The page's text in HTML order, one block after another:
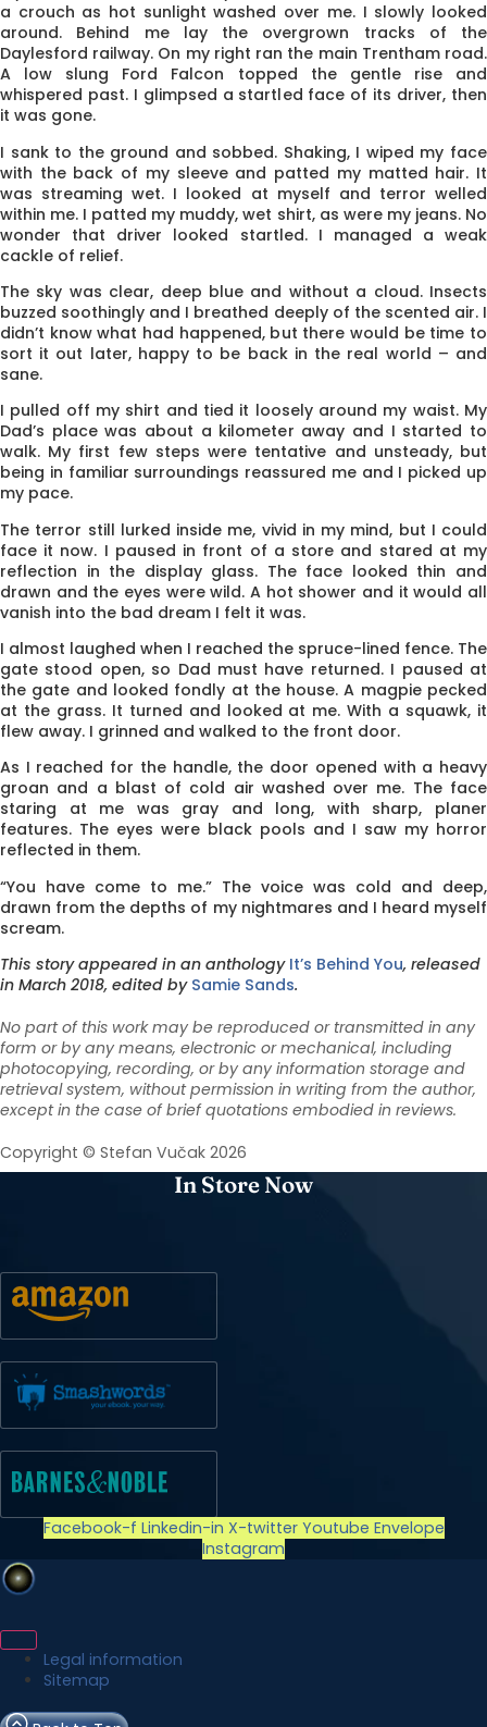
a crouch as hot sunlight washed over me. I slowly looked
around. Behind me lay the overgrown tracks of the
Daylesford railway. On my right ran the main Trentham road.
A low slung Ford Falcon topped the gentle rise and
whispered past. I glimpsed a startled face of its driver, then
it was gone.
I sank to the ground and sobbed. Shaking, I wiped my face
with the back of my sleeve and patted my matted hair. It
was streaming wet. I looked at myself and terror welled
within me. I patted my muddy, wet shirt, as were my jeans. No
wonder that driver looked startled. I managed a weak
cackle of relief.
The sky was clear, deep blue and without a cloud. Insects
buzzed sooth­ingly and I breathed deeply of the scented air. I
didn’t know what had happened, but there would be time to
sort it out later, happy to be back in the real world – and
sane.
I pulled off my shirt and tied it loosely around my waist. My
Dad’s place was about a kilometer away and I started to
walk. My first few steps were tentative and unsteady, but
being in familiar surroundings reassured me and I picked up
my pace.
The terror still lurked inside me, vivid in my mind, but I could
face it now. I paused in front of a store and stared at my
reflec­tion in the display glass. The face looked thin and
drawn and the eyes were wild. A hot shower and it would all
vanish into the bad dream I felt it was.
I almost laughed when I reached the spruce-lined fence. The
gate stood open, so Dad must have returned. I paused at
the gate and looked fondly at the house. A magpie pecked
at the grass. It turned and looked at me. With a squawk, it
flew away. I grinned and walked to the front door.
As I reached for the handle, the door opened with a heavy
groan and a blast of cold air washed over me. The face
staring at me was gray and long, with sharp, planer
features. The eyes were black pools and I saw my horror
reflected in them.
“You have come to me.” The voice was cold and deep,
drawn from the depths of my nightmares and I heard myself
scream.
This story appeared in an anthology It’s Behind You, released
in March 2018, edited by Samie Sands.
No part of this work may be reproduced or transmitted in any
form or by any means, electronic or mechanical, including
photocopying, recording, or by any information storage and
retrieval system, without permission in writing from the author,
except in the case of brief quotations embodied in reviews.
Copyright © Stefan Vučak 2026
In Store Now
Facebook-f Linkedin-in X-twitter Youtube Envelope
Instagram
Legal information
Sitemap